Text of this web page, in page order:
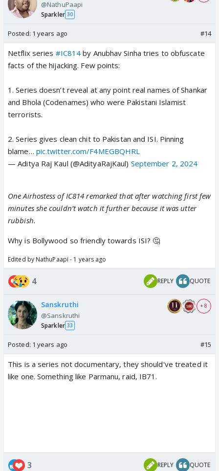
@NathuPaapi
Sparkler 30
Posted: 1 years ago #14
Netflix series #IC814 by Anubhav Sinha tries to obfuscate
facts of the hijacking. Few points:
1. Series doesn’t reveal at any point real names of Shankar
and Bhola (Codenames) who were Pakistani Islamist
terrorists.
2. Series gives clean chit to Pakistan and ISI. Pinning
blame… pic.twitter.com/F4MEGBQHRL
— Aditya Raj Kaul (@AdityaRajKaul) September 2, 2024
One Airhostess of IC814 remarked that after watching first few
minutes she couldn’t watch it further because it was utter
rubbish.
Why is Bollywood so friendly towards ISI? 🤔
Edited by NathuPaapi - 1 years ago
4 REPLY QUOTE
Sanskruthi
@Sanskruthi
Sparkler 33
+ 8
Posted: 1 years ago #15
This is a series not documentary, they should've treated it
like one. Something like Parmanu, raid, IB71.
3 REPLY QUOTE